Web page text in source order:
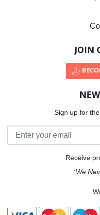
JOIN
Sign up for
Receive
*We